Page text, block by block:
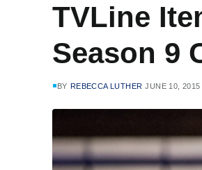
TVLine
Season 9
BY REBECCA LUTHER JUNE 10,